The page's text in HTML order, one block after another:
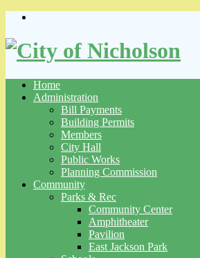
Skip
content
Home
Administration
Bill Payments
Building Permits
Members
City Hall
Public Works
Planning Commission
Community
Parks & Rec
Community Center
Amphitheater
Pavilion
East Jackson Park